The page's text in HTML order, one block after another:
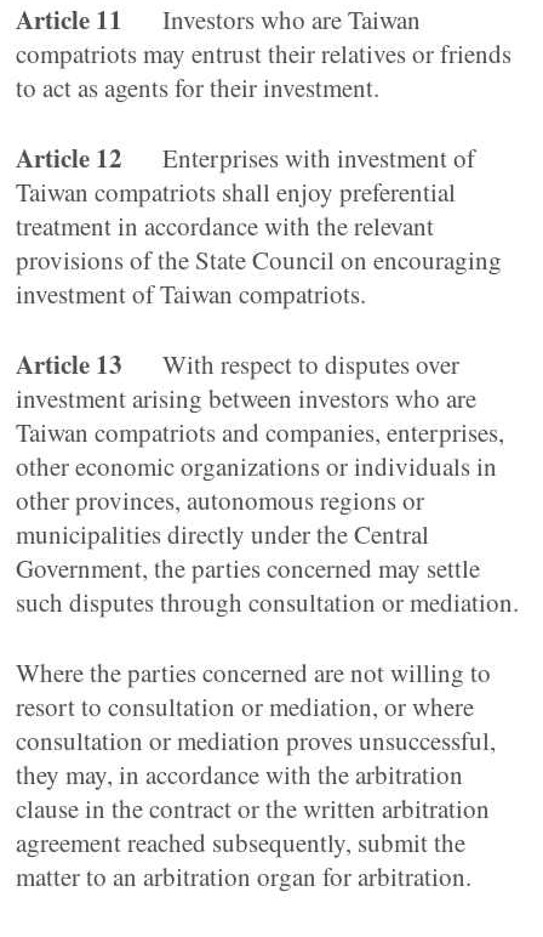
Article 11
Investors who are Taiwan
compatriots may entrust their relatives or friends
to act as agents for their investment.
Article 12
Enterprises with investment of
Taiwan compatriots shall enjoy preferential
treatment in accordance with the relevant
provisions of the State Council on encouraging
investment of Taiwan compatriots.
Article 13
With respect to disputes over
investment arising between investors who are
Taiwan compatriots and companies, enterprises,
other economic organizations or individuals in
other provinces, autonomous regions or
municipalities directly under the Central
Government, the parties concerned may settle
such disputes through consultation or mediation.
Where the parties concerned are not willing to
resort to consultation or mediation, or where
consultation or mediation proves unsuccessful,
they may, in accordance with the arbitration
clause in the contract or the written arbitration
agreement reached subsequently, submit the
matter to an arbitration organ for arbitration.